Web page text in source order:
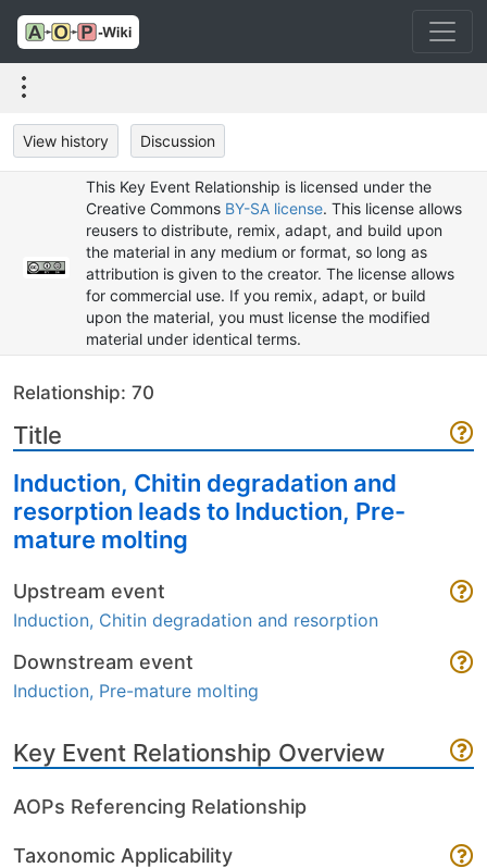
View history Discussion
This Key Event Relationship is licensed under the
Creative Commons BY-SA license. This license allows
reusers to distribute, remix, adapt, and build upon
the material in any medium or format, so long as
attribution is given to the creator. The license allows
for commercial use. If you remix, adapt, or build
upon the material, you must license the modified
material under identical terms.
Relationship: 70
Title
Induction, Chitin degradation and
resorption leads to Induction, Pre-
mature molting
Upstream event
Induction, Chitin degradation and resorption
Downstream event
Induction, Pre-mature molting
Key Event Relationship Overview
AOPs Referencing Relationship
Taxonomic Applicability